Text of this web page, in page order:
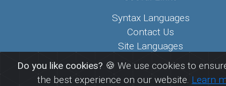
Syntax Languages
Contact Us
Site Languages
Do you like cookies? 🍪 We use cookies to
the best experience on our website. Learn